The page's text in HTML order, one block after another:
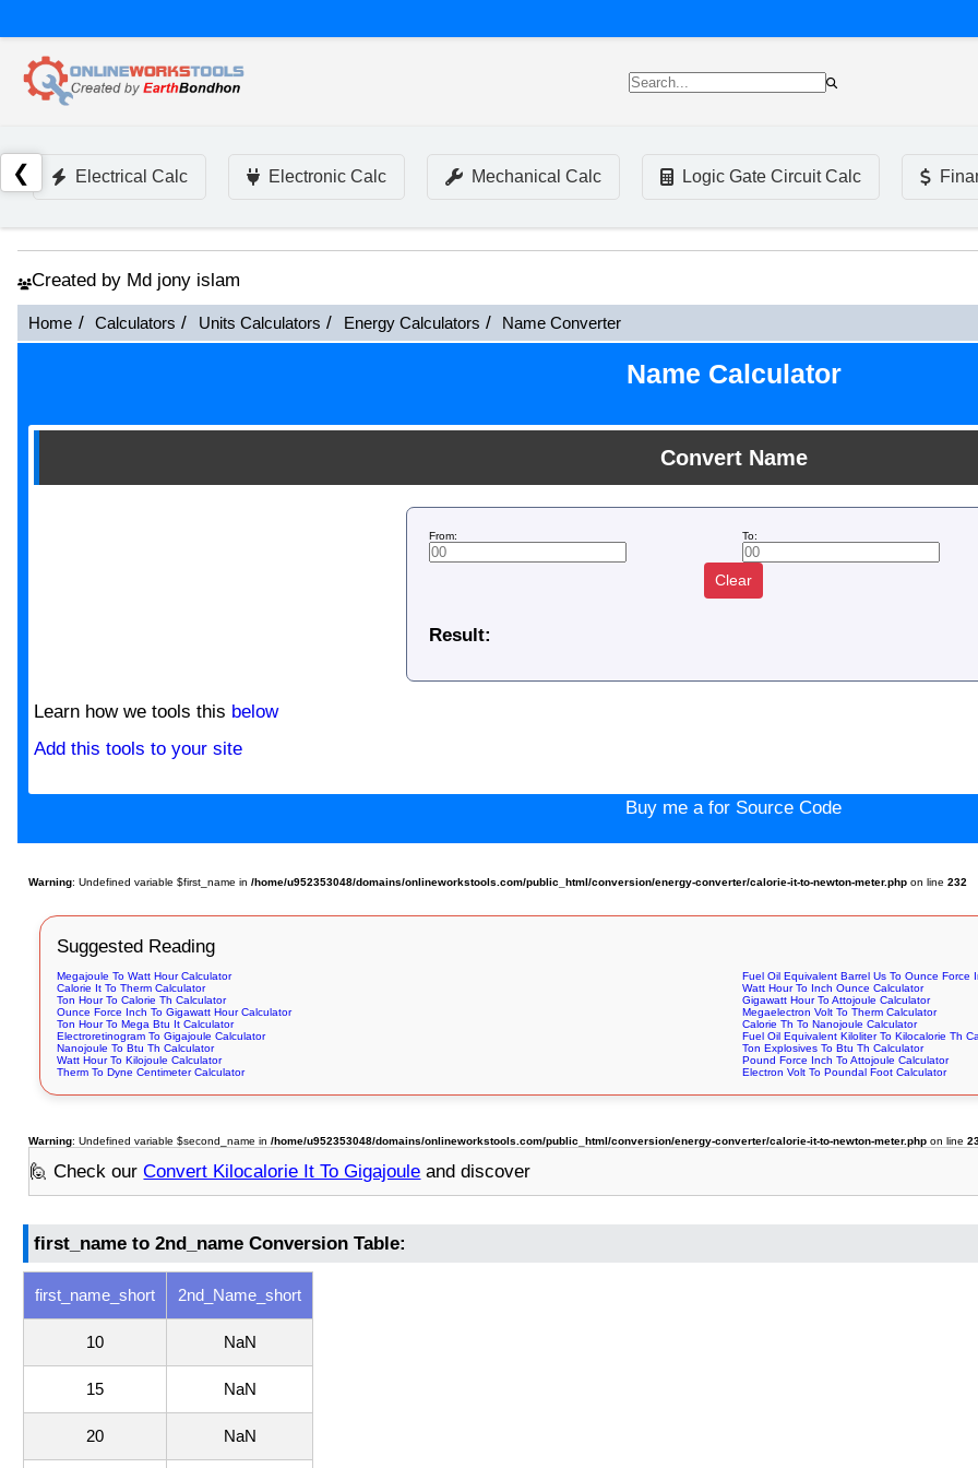
❮ Electrical Calc Electronic Calc Mechanical Calc Logic Gate Circuit Calc
Created by Md jony islam
Home Calculators Units Calculators Energy Calculators Name Converter
Name Calculator
Convert Name
From: To:
Clear
Result:
Learn how we tools this below
Add this tools to your site
Buy me a for Source Code
Warning: Undefined variable $first_name in/home/u952353048/domains/onlineworkstools.com/public_html/conversion/energy-converter/calorie-it-to-newton-meter.php on line232
Suggested Reading
Megajoule To Watt Hour Calculator
Fuel Oil Equivalent Barrel Us To Ounce Force
Calorie It To Therm Calculator
Watt Hour To Inch Ounce Calculator
Ton Hour To Calorie Th Calculator
Gigawatt Hour To Attojoule Calculator
Ounce Force Inch To Gigawatt Hour Calculator
Megaelectron Volt To Therm Calculator
Ton Hour To Mega Btu It Calculator
Calorie Th To Nanojoule Calculator
Electroretinogram To Gigajoule Calculator
Fuel Oil Equivalent Kiloliter To Kilocalorie Th
Nanojoule To Btu Th Calculator
Ton Explosives To Btu Th Calculator
Watt Hour To Kilojoule Calculator
Pound Force Inch To Attojoule Calculator
Therm To Dyne Centimeter Calculator
Electron Volt To Poundal Foot Calculator
Warning: Undefined variable $second_name in/home/u952353048/domains/onlineworkstools.com/public_html/conversion/energy-converter/calorie-it-to-newton-meter.php on line
🙋 Check ourConvert Kilocalorie It To Gigajoule and discover
first_name to 2nd_name Conversion Table:
first_name_short 2nd_Name_short
10 NaN
15 NaN
20 NaN